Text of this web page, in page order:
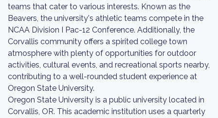
teams that cater to various interests. Known as the
Beavers, the university's athletic teams compete in the
NCAA Division I Pac-12 Conference. Additionally, the
Corvallis community offers a spirited college town
atmosphere with plenty of opportunities for outdoor
activities, cultural events, and recreational sports nearby,
contributing to a well-rounded student experience at
Oregon State University.
Oregon State University is a public university located in
Corvallis, OR. This academic institution uses a quarterly